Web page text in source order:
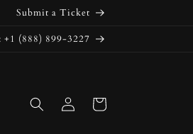
Submit a Ticket
+1 (888) 899-3227
in
Cart